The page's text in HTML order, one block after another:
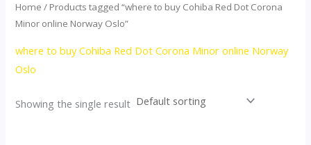
Home / Products tagged “where to buy Cohiba Red Dot Corona
Minor online Norway Oslo”
where to buy Cohiba Red Dot Corona Minor online Norway
Oslo
Showing the single result